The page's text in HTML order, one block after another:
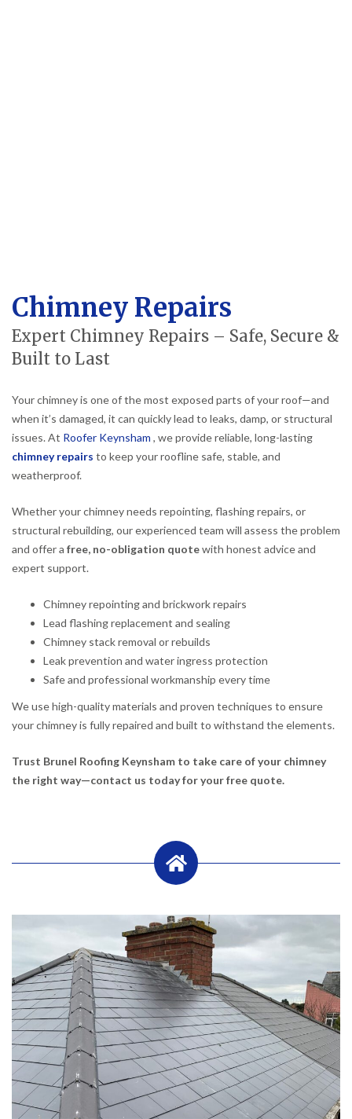
Chimney Repairs
Expert Chimney Repairs – Safe, Secure &
Built to Last
Your chimney is one of the most exposed parts of your roof—and
when it’s damaged, it can quickly lead to leaks, damp, or structural
issues. At Roofer Keynsham , we provide reliable, long-lasting
chimney repairs to keep your roofline safe, stable, and
weatherproof.
Whether your chimney needs repointing, flashing repairs, or
structural rebuilding, our experienced team will assess the problem
and offer a free, no-obligation quotewith honest advice and
expert support.
Chimney repointing and brickwork repairs
Lead flashing replacement and sealing
Chimney stack removal or rebuilds
Leak prevention and water ingress protection
Safe and professional workmanship every time
We use high-quality materials and proven techniques to ensure
your chimney is fully repaired and built to withstand the elements.
Trust Brunel Roofing Keynsham to take care of your chimney
the right way—contact us today for your free quote.